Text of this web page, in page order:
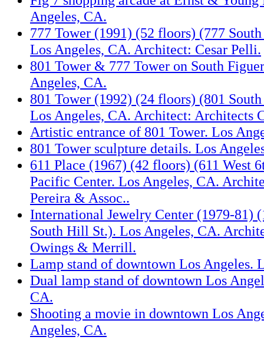
Angeles, CA.
777 Tower (1991) (52 floors) (777
Los Angeles, CA. Architect: Cesar Pelli.
801 Tower & 777 Tower on South
Angeles, CA.
801 Tower (1992) (24 floors) (801
Los Angeles, CA. Architect: Architects
Artistic entrance of 801 Tower. Los
801 Tower sculpture details. Los
611 Place (1967) (42 floors) (611 West
Pacific Center. Los Angeles, CA.
Pereira & Assoc..
International Jewelry Center (1979-81)
South Hill St.). Los Angeles, CA.
Owings & Merrill.
Lamp stand of downtown Los Angeles.
Dual lamp stand of downtown Los
CA.
Shooting a movie in downtown Los
Angeles, CA.